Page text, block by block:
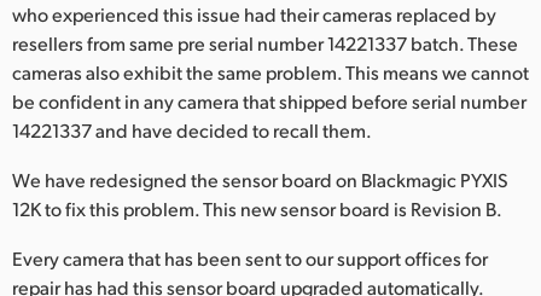
Japan
Korea
Mexico
Malaysia
New Zealand
who experienced this issue had their cameras replaced by
resellers from same pre serial number 14221337 batch. These
cameras also exhibit the same problem. This means we cannot
be confident in any camera that shipped before serial number
14221337 and have decided to recall them.
We have redesigned the sensor board on Blackmagic PYXIS
12K to fix this problem. This new sensor board is Revision B.
Every camera that has been sent to our support offices for
repair has had this sensor board upgraded automatically.